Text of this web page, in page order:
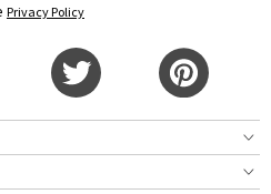
Privacy Policy